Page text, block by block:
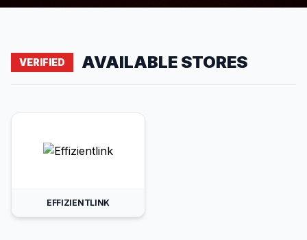
VERIFIED AVAILABLE STORES
EFFIZIENTLINK